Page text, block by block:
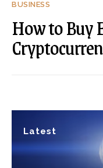
Latest
BUSINESS
How to Buy